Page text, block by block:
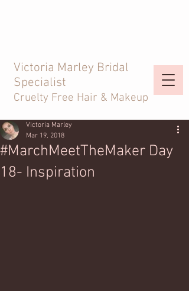
Victoria Marley Bridal
Specialist
Cruelty Free Hair & Makeup
#MarchMeetTheMaker Day
18- Inspiration
Victoria Marley
Mar 19, 2018